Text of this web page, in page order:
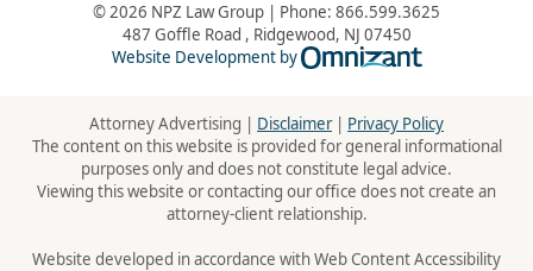
© 2026 NPZ Law Group | Phone: 866.599.3625
487 Goffle Road , Ridgewood, NJ 07450
Website Development by
Omnizant -
Attorney Advertising | Disclaimer| Privacy Policy
The content on this website is provided for general informational
purposes only and does not constitute legal advice.
Viewing this website or contacting our office does not create an
attorney-client relationship.
Website developed in accordance with Web Content Accessibility